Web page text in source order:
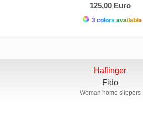
125,00 Euro
3 colors available
Haflinger
Fido
Woman home slippers